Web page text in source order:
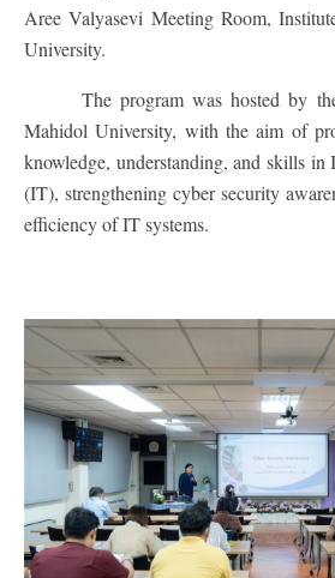
Aree Valyasevi Meeting Room,
University.
The program was hosted by
Mahidol University, with the aim of
knowledge, understanding, and skills
(IT), strengthening cyber security
efficiency of IT systems.